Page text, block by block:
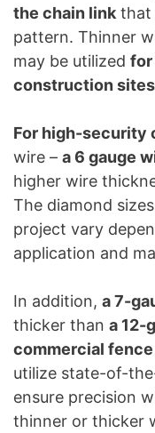
the chain link that
pattern. Thinner
may be utilized for
construction
For high-security
wire – a 6 gauge
higher wire
The diamond
project vary
application and
In addition, a 7-
thicker than a 12-
commercial
utilize state-of-
ensure precision
thinner or thicker